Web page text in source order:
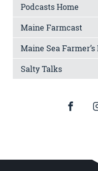
Podcasts Home
Maine Farmcast
Maine Sea
Salty Talks